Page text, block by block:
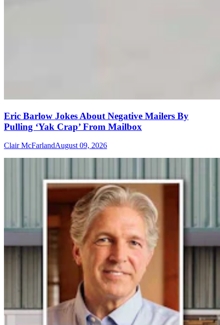
Eric Barlow Jokes About Negative Mailers By
Pulling ‘Yak Crap’ From Mailbox
Clair McFarlandAugust 09, 2026